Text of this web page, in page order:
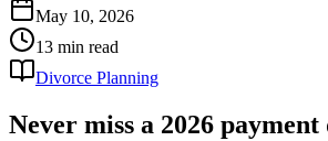
May 10, 2026
13 min read
Divorce Planning
Never miss a 2026 payment